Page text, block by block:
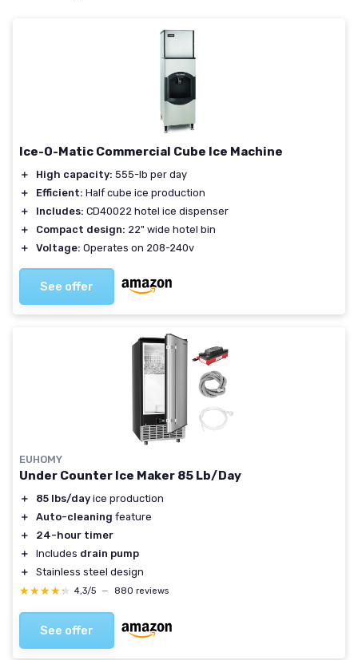
Ice-O-Matic Commercial Cube Ice Machine
＋ High capacity: 555-lb per day
＋
Efficient: Half cube ice production
＋
Includes: CD40022 hotel ice dispenser
＋
Compact design: 22" wide hotel bin
＋
Voltage: Operates on 208-240v
See offer
EUHOMY
Under Counter Ice Maker 85 Lb/Day
＋ 85 lbs/day ice production
＋
Auto-cleaning feature
＋
24-hour timer
＋
Includes drain pump
＋
Stainless steel design
★★★★★
★★★★★ 4,3/5 — 880 reviews
See offer